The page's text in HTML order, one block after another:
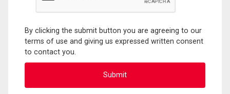
By clicking the submit button you are agreeing to our
terms of use and giving us expressed written consent
to contact you.